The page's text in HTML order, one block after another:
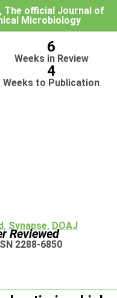
The official Journal of
Microbiology
6
Weeks in Review
4
Weeks to Publication
, Synapse, DOAJ
Reviewed
2288-6850